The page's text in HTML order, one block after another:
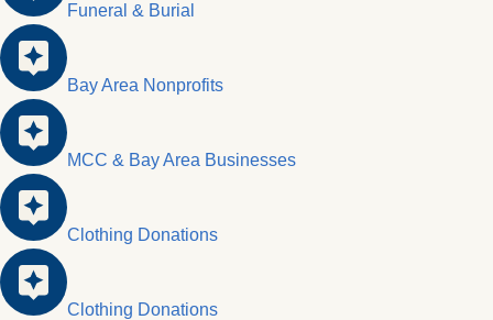
Funeral & Burial
Bay Area Nonprofits
MCC & Bay Area Businesses
Clothing Donations
Clothing Donations